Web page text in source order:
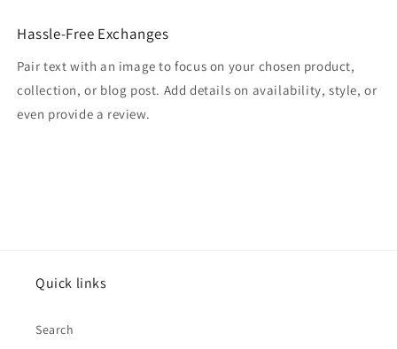
Hassle-Free Exchanges
Pair text with an image to focus on your chosen product,
collection, or blog post. Add details on availability, style, or
even provide a review.
Quick links
Search